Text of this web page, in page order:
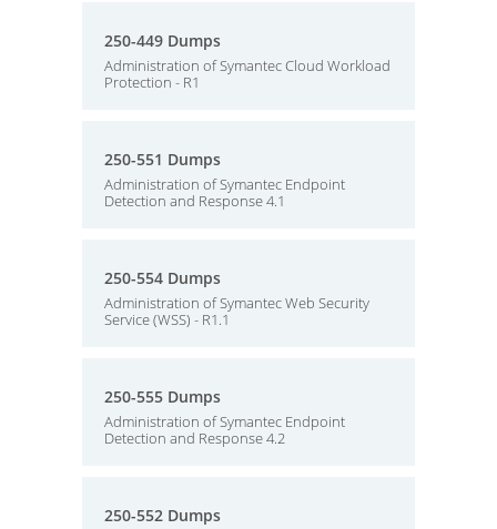
250-449 Dumps
Administration of Symantec Cloud Workload
Protection - R1
250-551 Dumps
Administration of Symantec Endpoint
Detection and Response 4.1
250-554 Dumps
Administration of Symantec Web Security
Service (WSS) - R1.1
250-555 Dumps
Administration of Symantec Endpoint
Detection and Response 4.2
250-552 Dumps